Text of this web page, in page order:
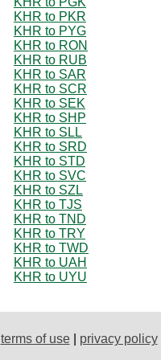
KHR to PKR
KHR to PYG
KHR to RON
KHR to RUB
KHR to SAR
KHR to SCR
KHR to SEK
KHR to SHP
KHR to SLL
KHR to SRD
KHR to STD
KHR to SVC
KHR to SZL
KHR to TJS
KHR to TND
KHR to TRY
KHR to TWD
KHR to UAH
KHR to UYU
terms of use| privacy policy|